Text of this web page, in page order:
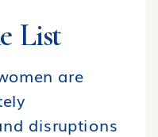
List
are
disruptions